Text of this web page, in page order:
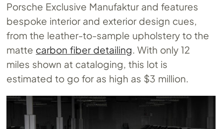
Porsche Exclusive Manufaktur and features
bespoke interior and exterior design cues,
from the leather-to-sample upholstery to the
matte carbon fiber detailing. With only 12
miles shown at cataloging, this lot is
estimated to go for as high as $3 million.